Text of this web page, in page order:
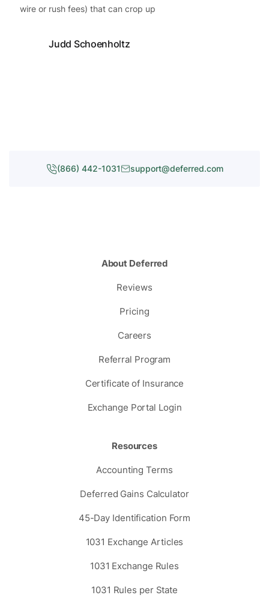
wire or rush fees) that can crop up
Judd Schoenholtz
(866) 442-1031 support@deferred.com
About Deferred
Reviews
Pricing
Careers
Referral Program
Certificate of Insurance
Exchange Portal Login
Resources
Accounting Terms
Deferred Gains Calculator
45-Day Identification Form
1031 Exchange Articles
1031 Exchange Rules
1031 Rules per State